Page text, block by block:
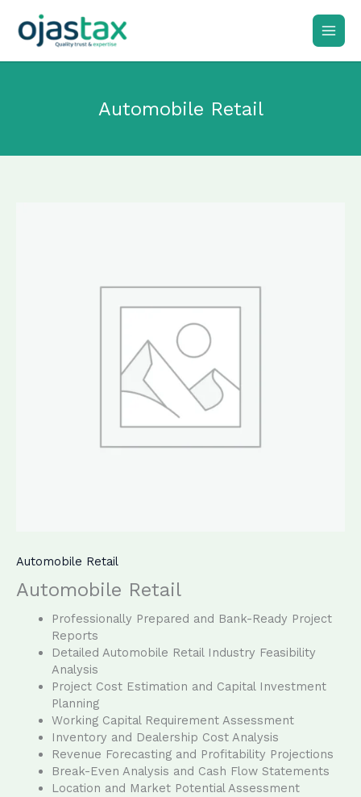
content
Automobile Retail
Automobile Retail
Automobile Retail
Professionally Prepared and Bank-Ready Project
Reports
Detailed Automobile Retail Industry Feasibility
Analysis
Project Cost Estimation and Capital Investment
Planning
Working Capital Requirement Assessment
Inventory and Dealership Cost Analysis
Revenue Forecasting and Profitability Projections
Break-Even Analysis and Cash Flow Statements
Location and Market Potential Assessment